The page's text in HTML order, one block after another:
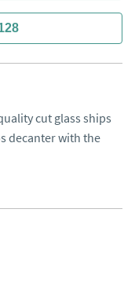
cut glass ships
decanter with the